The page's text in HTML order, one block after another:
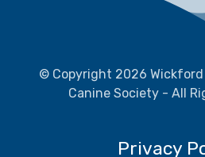
© Copyright 2026
Canine Society - All
Privacy